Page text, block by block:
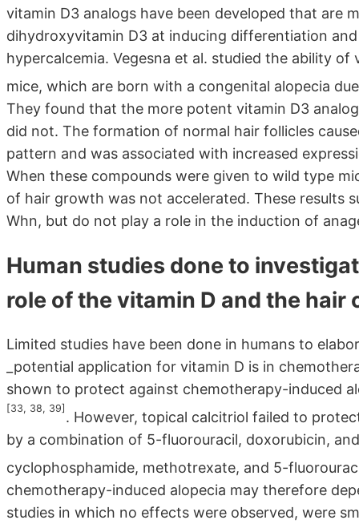
vitamin D3 analogs have been developed that are
dihydroxyvitamin D3 at inducing differentiation
hypercalcemia. Vegesna et al. studied the ability
mice, which are born with a congenital alopecia
They found that the more potent vitamin D3
did not. The formation of normal hair follicles
pattern and was associated with increased
When these compounds were given to wild type
of hair growth was not accelerated. These results
Whn, but do not play a role in the induction of
Human studies done to
role of the vitamin D and the hair
Limited studies have been done in humans to
_potential application for vitamin D is in
shown to protect against chemotherapy-induced
[33, 38, 39]
. However, topical calcitriol failed to
by a combination of 5-fluorouracil, doxorubicin,
cyclophosphamide, methotrexate, and 5-
chemotherapy-induced alopecia may therefore
studies in which no effects were observed, were